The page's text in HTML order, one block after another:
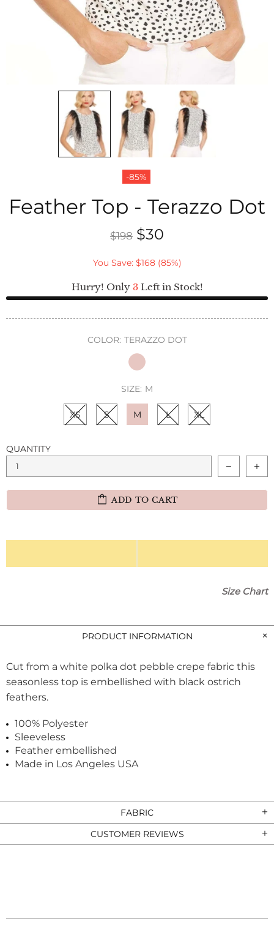
-85%
Feather Top - Terazzo Dot
$198 $30
You Save: $168 (85%)
Hurry! Only 3Left in Stock!
COLOR: TERAZZO DOT
SIZE: M
XS S M L XL
QUANTITY
ADD TO CART
Size Chart
PRODUCT INFORMATION
Cut from a white polka dot pebble crepe fabric this
seasonless top is embellished with black ostrich
feathers.
100% Polyester
Sleeveless
Feather embellished
Made in Los Angeles USA
FABRIC
CUSTOMER REVIEWS